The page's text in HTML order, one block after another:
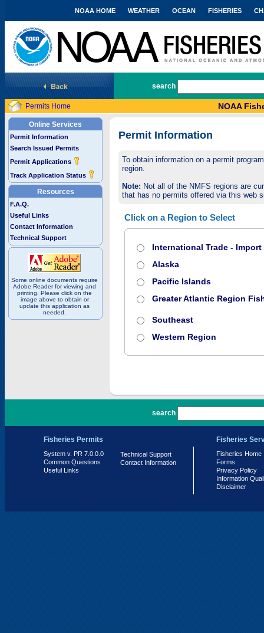
National Marine Fisheries Service
NOAA HOME WEATHER OCEAN FISHERIES
search
Permits Home NOAA
Online Services
Permit Information
Search Issued Permits
Permit Applications
Track Application Status
Resources
F.A.Q.
Useful Links
Contact Information
Technical Support
Some online documents require
Adobe Reader for viewing and
printing. Please click on the
image above to obtain or
update this application as
needed.
Permit Information
To obtain information on a permit
region.
Note: Not all of the NMFS regions are
that has no permits offered via this web
Click on a Region to Select
International Trade -
Alaska
Pacific Islands
Greater Atlantic Region
Southeast
Western Region
search
Fisheries Permits
System v. PR 7.0.0.0
Common Questions
Useful Links
Technical Support
Contact Information
Fisheries
Fisheries Home
Forms
Privacy Policy
Information
Disclaimer